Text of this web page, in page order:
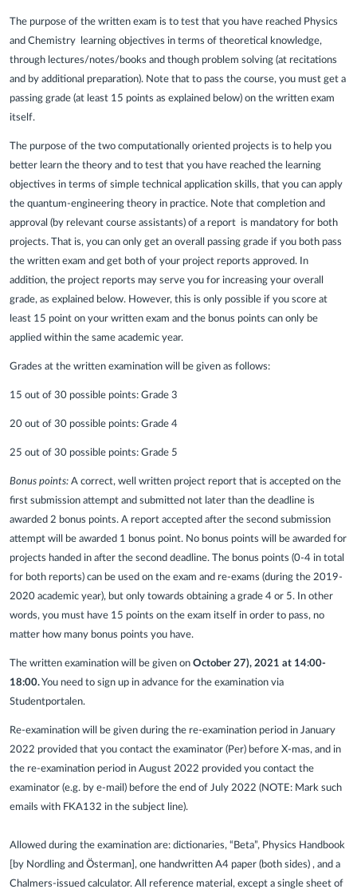
The purpose of the written exam is to test that you have reached Physics
and Chemistry learning objectives in terms of theoretical knowledge,
through lectures/notes/books and though problem solving (at recitations
and by additional preparation). Note that to pass the course, you must get a
passing grade (at least 15 points as explained below) on the written exam
itself.
The purpose of the two computationally oriented projects is to help you
better learn the theory and to test that you have reached the learning
objectives in terms of simple technical application skills, that you can apply
the quantum-engineering theory in practice. Note that completion and
approval (by relevant course assistants) of a report is mandatory for both
projects. That is, you can only get an overall passing grade if you both pass
the written exam and get both of your project reports approved. In
addition, the project reports may serve you for increasing your overall
grade, as explained below. However, this is only possible if you score at
least 15 point on your written exam and the bonus points can only be
applied within the same academic year.
Grades at the written examination will be given as follows:
15 out of 30 possible points: Grade 3
20 out of 30 possible points: Grade 4
25 out of 30 possible points: Grade 5
Bonus points: A correct, well written project report that is accepted on the
first submission attempt and submitted not later than the deadline is
awarded 2 bonus points. A report accepted after the second submission
attempt will be awarded 1 bonus point. No bonus points will be awarded for
projects handed in after the second deadline. The bonus points (0-4 in total
for both reports) can be used on the exam and re-exams (during the 2019-
2020 academic year), but only towards obtaining a grade 4 or 5. In other
words, you must have 15 points on the exam itself in order to pass, no
matter how many bonus points you have.
The written examination will be given on October 27), 2021 at 14:00-
18:00.You need to sign up in advance for the examination via
Studentportalen.
Re-examination will be given during the re-examination period in January
2022 provided that you contact the examinator (Per) before X-mas, and in
the re-examination period in August 2022 provided you contact the
examinator (e.g. by e-mail) before the end of July 2022 (NOTE: Mark such
emails with FKA132 in the subject line).
Allowed during the examination are: dictionaries, “Beta”, Physics Handbook
[by Nordling and Österman], one handwritten A4 paper (both sides) , and a
Chalmers-issued calculator. All reference material, except a single sheet of